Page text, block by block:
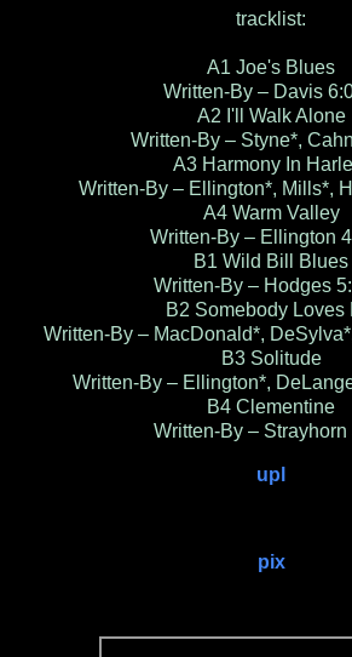
tracklist:
A1 Joe's Blues
Written-By – Davis
A2 I'll Walk Alone
Written-By – Styne*,
A3 Harmony In
Written-By – Ellington*, Mills*,
A4 Warm Valley
Written-By – Ellington
B1 Wild Bill Blues
Written-By – Hodges
B2 Somebody Loves
Written-By – MacDonald*,
B3 Solitude
Written-By – Ellington*,
B4 Clementine
Written-By – Strayhorn
upl
pix